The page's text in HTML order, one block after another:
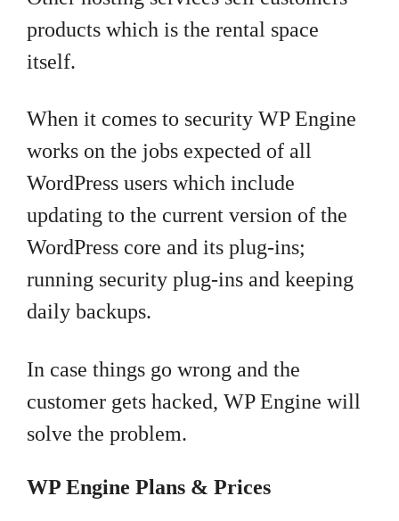
products which is the rental space
itself.
When it comes to security WP Engine
works on the jobs expected of all
WordPress users which include
updating to the current version of the
WordPress core and its plug-ins;
running security plug-ins and keeping
daily backups.
In case things go wrong and the
customer gets hacked, WP Engine will
solve the problem.
WP Engine Plans & Prices